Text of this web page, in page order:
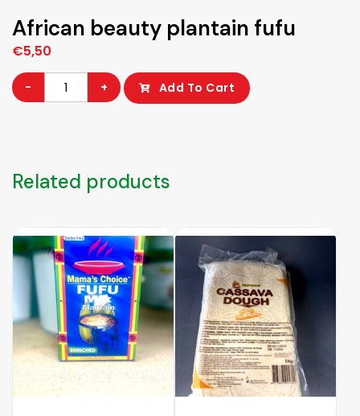
African beauty plantain fufu
€5,50
African
beauty
- + Add To Cart
Related products